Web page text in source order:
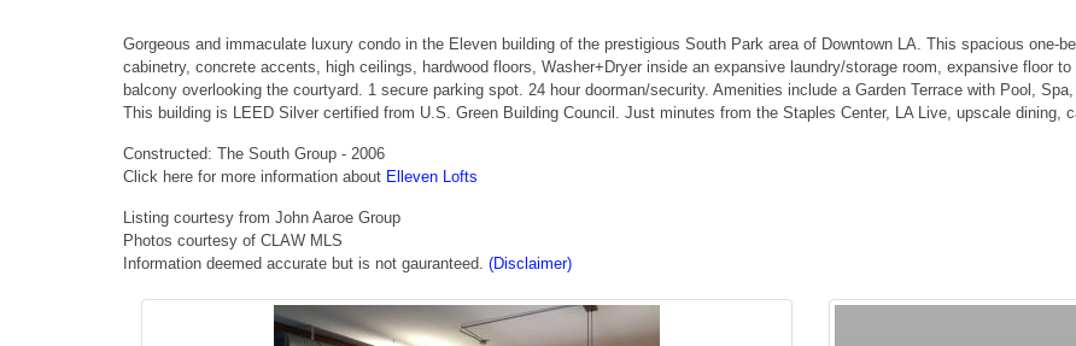
Gorgeous and immaculate luxury condo in the Eleven building of the prestigious South Park area of Downtown LA. This spacious one-
cabinetry, concrete accents, high ceilings, hardwood floors, Washer+Dryer inside an expansive laundry/storage room, expansive floor
balcony overlooking the courtyard. 1 secure parking spot. 24 hour doorman/security. Amenities include a Garden Terrace with Pool,
This building is LEED Silver certified from U.S. Green Building Council. Just minutes from the Staples Center, LA Live, upscale dining,
Constructed: The South Group - 2006
Click here for more information about Elleven Lofts
Listing courtesy from John Aaroe Group
Photos courtesy of CLAW MLS
Information deemed accurate but is not gauranteed. (Disclaimer)